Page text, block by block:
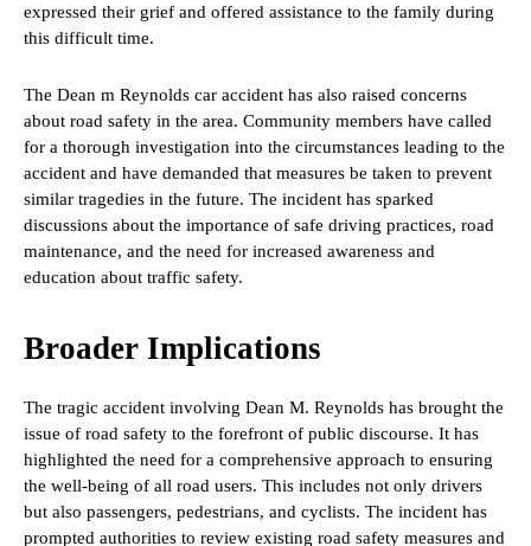
expressed their grief and offered assistance to the family during
this difficult time.
The Dean m Reynolds car accident has also raised concerns
about road safety in the area. Community members have called
for a thorough investigation into the circumstances leading to the
accident and have demanded that measures be taken to prevent
similar tragedies in the future. The incident has sparked
discussions about the importance of safe driving practices, road
maintenance, and the need for increased awareness and
education about traffic safety.
Broader Implications
The tragic accident involving Dean M. Reynolds has brought the
issue of road safety to the forefront of public discourse. It has
highlighted the need for a comprehensive approach to ensuring
the well-being of all road users. This includes not only drivers
but also passengers, pedestrians, and cyclists. The incident has
prompted authorities to review existing road safety measures and